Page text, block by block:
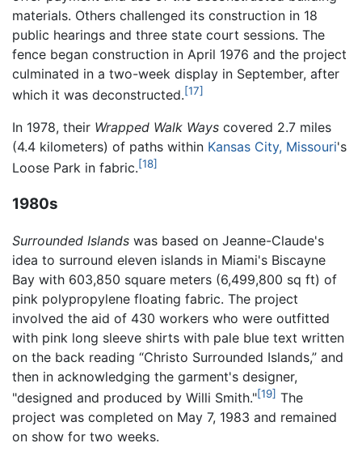
materials. Others challenged its construction in 18
public hearings and three state court sessions. The
fence began construction in April 1976 and the project
culminated in a two-week display in September, after
which it was deconstructed.[17]
In 1978, their Wrapped Walk Ways covered 2.7 miles
(4.4 kilometers) of paths within Kansas City, Missouri's
Loose Park in fabric.[18]
1980s
Surrounded Islands was based on Jeanne-Claude's
idea to surround eleven islands in Miami's Biscayne
Bay with 603,850 square meters (6,499,800 sq ft) of
pink polypropylene floating fabric. The project
involved the aid of 430 workers who were outfitted
with pink long sleeve shirts with pale blue text written
on the back reading “Christo Surrounded Islands,” and
then in acknowledging the garment's designer,
"designed and produced by Willi Smith."[19] The
project was completed on May 7, 1983 and remained
on show for two weeks.